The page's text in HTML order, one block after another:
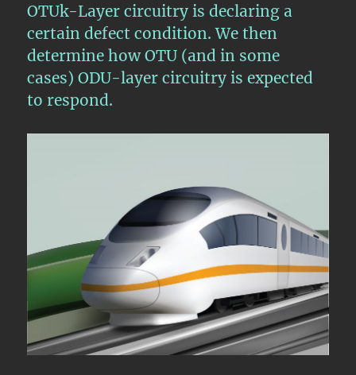
OTUk-Layer circuitry is declaring a
certain defect condition. We then
determine how OTU (and in some
cases) ODU-layer circuitry is expected
to respond.